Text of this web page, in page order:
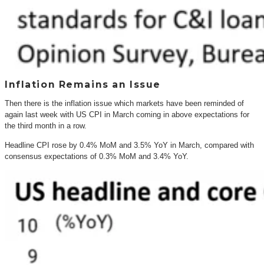
Inflation Remains an Issue
Then there is the inflation issue which markets have been reminded of
again last week with US CPI in March coming in above expectations for
the third month in a row.
Headline CPI rose by 0.4% MoM and 3.5% YoY in March, compared with
consensus expectations of 0.3% MoM and 3.4% YoY.